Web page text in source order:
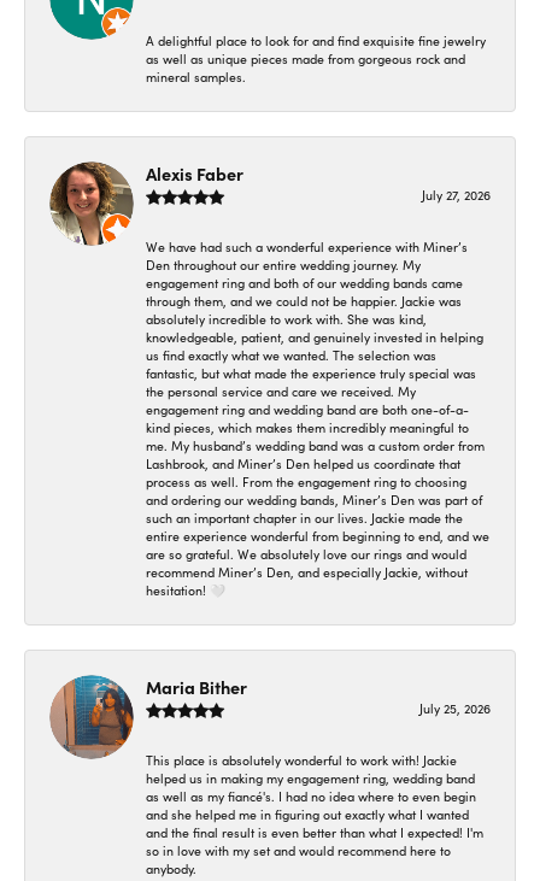
A delightful place to look for and find exquisite fine jewelry
as well as unique pieces made from gorgeous rock and
mineral samples.
Alexis Faber
July 27, 2026
We have had such a wonderful experience with Miner’s
Den throughout our entire wedding journey. My
engagement ring and both of our wedding bands came
through them, and we could not be happier. Jackie was
absolutely incredible to work with. She was kind,
knowledgeable, patient, and genuinely invested in helping
us find exactly what we wanted. The selection was
fantastic, but what made the experience truly special was
the personal service and care we received. My
engagement ring and wedding band are both one-of-a-
kind pieces, which makes them incredibly meaningful to
me. My husband’s wedding band was a custom order from
Lashbrook, and Miner’s Den helped us coordinate that
process as well. From the engagement ring to choosing
and ordering our wedding bands, Miner’s Den was part of
such an important chapter in our lives. Jackie made the
entire experience wonderful from beginning to end, and we
are so grateful. We absolutely love our rings and would
recommend Miner’s Den, and especially Jackie, without
hesitation! 🤍
Maria Bither
July 25, 2026
This place is absolutely wonderful to work with! Jackie
helped us in making my engagement ring, wedding band
as well as my fiancé's. I had no idea where to even begin
and she helped me in figuring out exactly what I wanted
and the final result is even better than what I expected! I'm
so in love with my set and would recommend here to
anybody.